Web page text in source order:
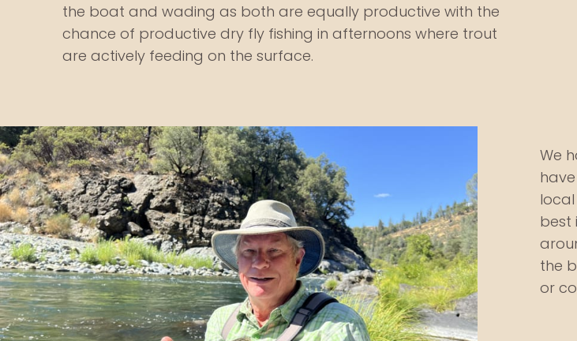
the boat and wading as both are equally productive with the
chance of productive dry fly fishing in afternoons where trout
are actively feeding on the surface.
We
best
the
or